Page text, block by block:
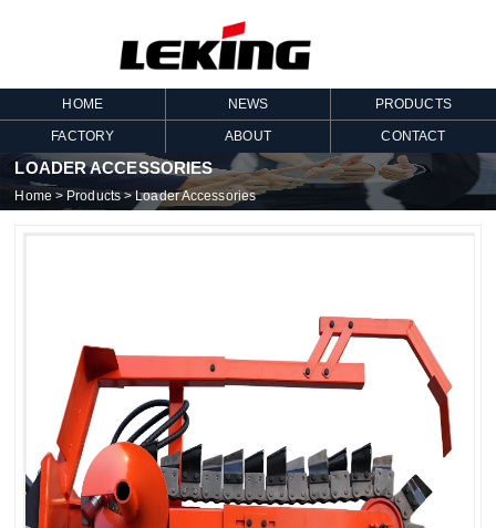
HOME NEWS PRODUCTS
FACTORY ABOUT CONTACT
LOADER ACCESSORIES
Home > Products> Loader Accessories